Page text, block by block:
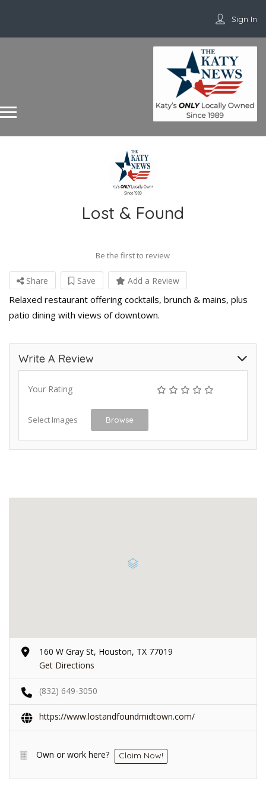
Sign In
Lost & Found
Be the first to review
Share Save Add a Review
Relaxed restaurant offering cocktails, brunch & mains, plus
patio dining with views of downtown.
Write A Review
Your Rating
Select Images Browse
160 W Gray St, Houston, TX 77019
Get Directions
(832) 649-3050
https://www.lostandfoundmidtown.com/
Own or work here? Claim Now!